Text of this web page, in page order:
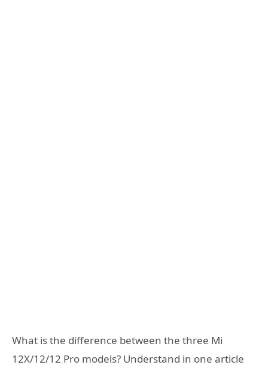
What is the difference between the three Mi
12X/12/12 Pro models? Understand in one article